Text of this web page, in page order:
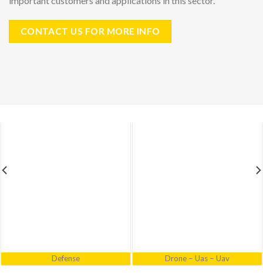
CONTACT US FOR MORE INFO
Electronic Warfare Industrial